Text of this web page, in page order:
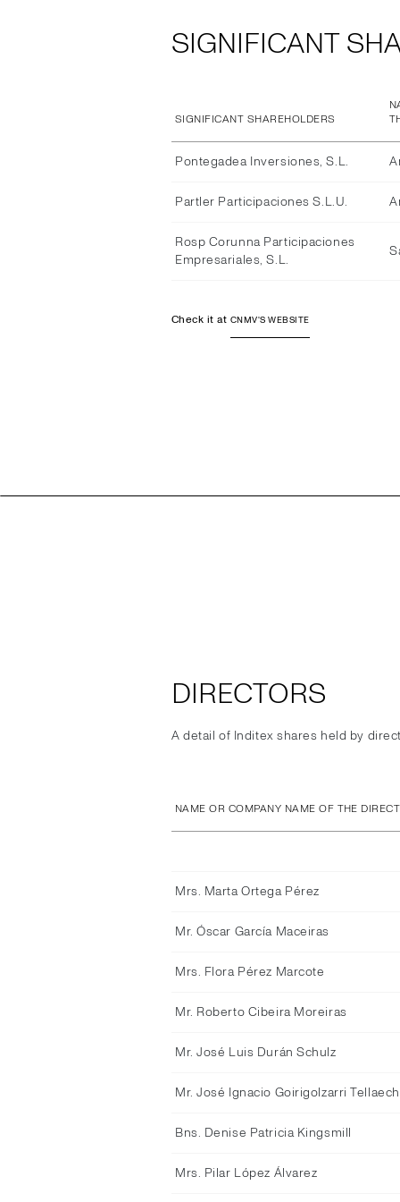
SIGNIFICANT
SIGNIFICANT SHAREHOLDERS
Pontegadea Inversiones, S.L.
Partler Participaciones S.L.U.
Rosp Corunna Participaciones
Empresariales, S.L.
Check it at CNMV'S WEBSITE
DIRECTORS
A detail of Inditex shares held by
NAME OR COMPANY NAME OF THE
Mrs. Marta Ortega Pérez
Mr. Óscar García Maceiras
Mrs. Flora Pérez Marcote
Mr. Roberto Cibeira Moreiras
Mr. José Luis Durán Schulz
Mr. José Ignacio Goirigolzarri
Bns. Denise Patricia Kingsmill
Mrs. Pilar López Álvarez